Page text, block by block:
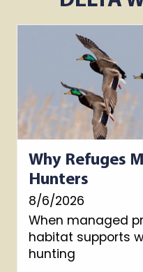
Why Refuges
Hunters
8/6/2026
When managed
habitat supports
hunting